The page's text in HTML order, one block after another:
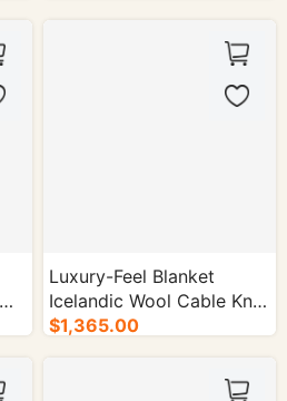
Luxury-Feel Blanket
Icelandic Wool Cable Knit
Pattern - 50/cs.
$1,365.00